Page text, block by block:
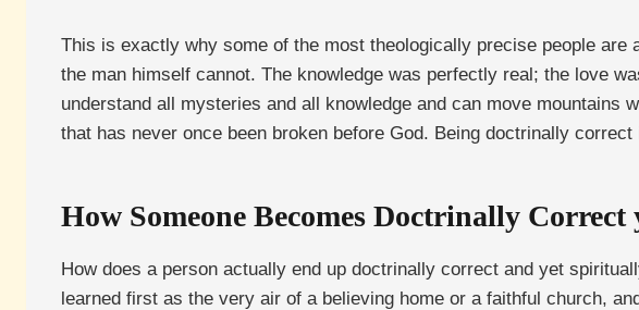
This is exactly why some of the most theologically precise people
the man himself cannot. The knowledge was perfectly real; the love
understand all mysteries and all knowledge and can move
that has never once been broken before God. Being doctrinally
How Someone Becomes Doctrinally Correct
How does a person actually end up doctrinally correct and yet
learned first as the very air of a believing home or a faithful church,